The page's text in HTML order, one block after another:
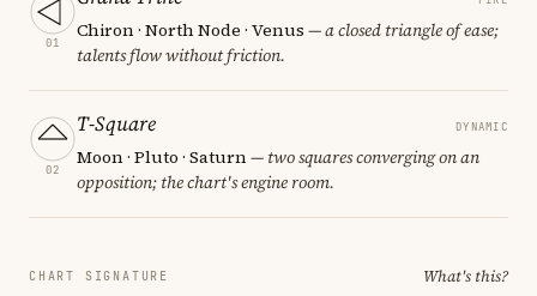
01
Chiron · North Node · Venus — a closed triangle of ease;
talents flow without friction.
02
T-Square DYNAMIC
Moon · Pluto · Saturn— two squares converging on an
opposition; the chart's engine room.
CHART SIGNATURE What's this?